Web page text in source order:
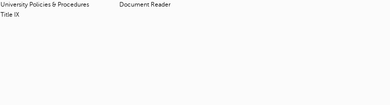
University Policies & Procedures
Title IX
Document Reader